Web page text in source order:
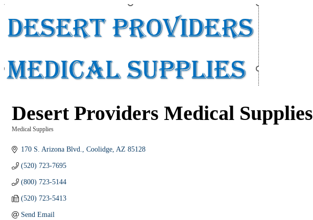
Desert Providers Medical Supplies
Medical Supplies
170 S. Arizona Blvd. Coolidge AZ 85128
(520) 723-7695
(800) 723-5144
(520) 723-5413
Send Email